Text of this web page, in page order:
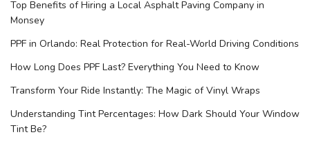
Top Benefits of Hiring a Local Asphalt Paving Company in
Monsey
PPF in Orlando: Real Protection for Real-World Driving Conditions
How Long Does PPF Last? Everything You Need to Know
Transform Your Ride Instantly: The Magic of Vinyl Wraps
Understanding Tint Percentages: How Dark Should Your Window
Tint Be?